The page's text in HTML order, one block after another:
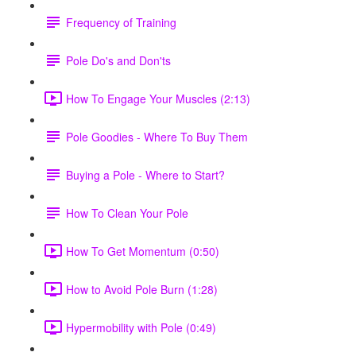
Frequency of Training
Pole Do's and Don'ts
How To Engage Your Muscles (2:13)
Pole Goodies - Where To Buy Them
Buying a Pole - Where to Start?
How To Clean Your Pole
How To Get Momentum (0:50)
How to Avoid Pole Burn (1:28)
Hypermobility with Pole (0:49)